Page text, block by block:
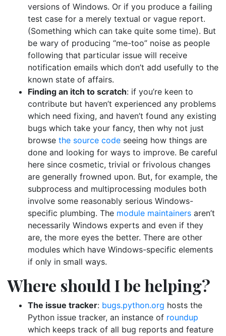
versions of Windows. Or if you produce a failing
test case for a merely textual or vague report.
(Something which can take quite some time). But
be wary of producing “me-too” noise as people
following that particular issue will receive
notification emails which don’t add usefully to the
known state of affairs.
Finding an itch to scratch: if you’re keen to
contribute but haven’t experienced any problems
which need fixing, and haven’t found any existing
bugs which take your fancy, then why not just
browse the source code seeing how things are
done and looking for ways to improve. Be careful
here since cosmetic, trivial or frivolous changes
are generally frowned upon. But, for example, the
subprocess and multiprocessing modules both
involve some reasonably serious Windows-
specific plumbing. The module maintainers aren’t
necessarily Windows experts and even if they
are, the more eyes the better. There are other
modules which have Windows-specific elements
if only in small ways.
Where should I be helping?
The issue tracker: bugs.python.org hosts the
Python issue tracker, an instance of roundup
which keeps track of all bug reports and feature